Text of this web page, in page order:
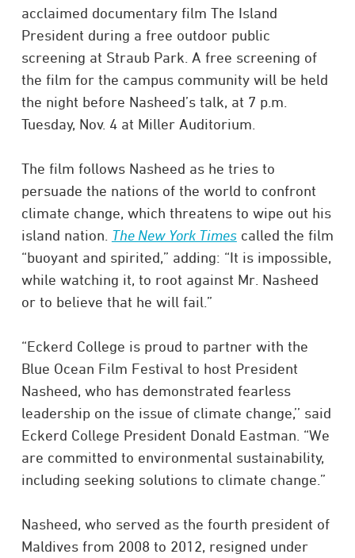
acclaimed documentary film The Island
President during a free outdoor public
screening at Straub Park. A free screening of
the film for the campus community will be held
the night before Nasheed’s talk, at 7 p.m.
Tuesday, Nov. 4 at Miller Auditorium.
The film follows Nasheed as he tries to
persuade the nations of the world to confront
climate change, which threatens to wipe out his
island nation. The New York Timescalled the film
“buoyant and spirited,” adding: “It is impossible,
while watching it, to root against Mr. Nasheed
or to believe that he will fail.”
“Eckerd College is proud to partner with the
Blue Ocean Film Festival to host President
Nasheed, who has demonstrated fearless
leadership on the issue of climate change,’’ said
Eckerd College President Donald Eastman. “We
are committed to environmental sustainability,
including seeking solutions to climate change.”
Nasheed, who served as the fourth president of
Maldives from 2008 to 2012, resigned under